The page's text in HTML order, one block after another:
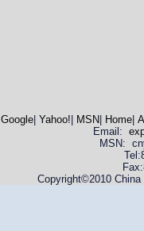
Google| Yahoo! MSN Home|
Email:
MSN:
Copyright©2010